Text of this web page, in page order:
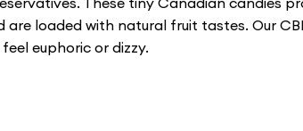
loaded with natural fruit tastes. Our
euphoric or dizzy.